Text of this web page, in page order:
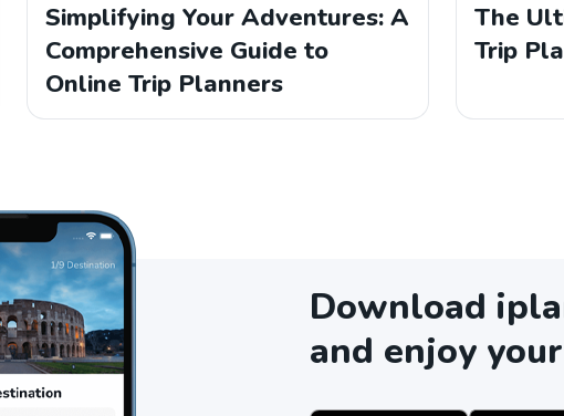
Simplifying Your Adventures: A
Comprehensive Guide to
Online Trip Planners
The
Trip
Download
and enjoy